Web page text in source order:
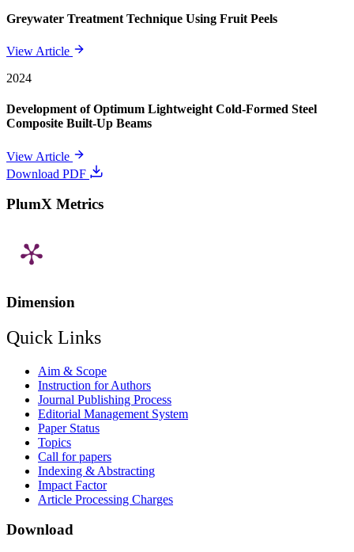
Greywater Treatment Technique Using Fruit Peels
View Article
2024
Development of Optimum Lightweight Cold-Formed Steel
Composite Built-Up Beams
View Article
Download PDF
PlumX Metrics
Dimension
Quick Links
Aim & Scope
Instruction for Authors
Journal Publishing Process
Editorial Management System
Paper Status
Topics
Call for papers
Indexing & Abstracting
Impact Factor
Article Processing Charges
Download